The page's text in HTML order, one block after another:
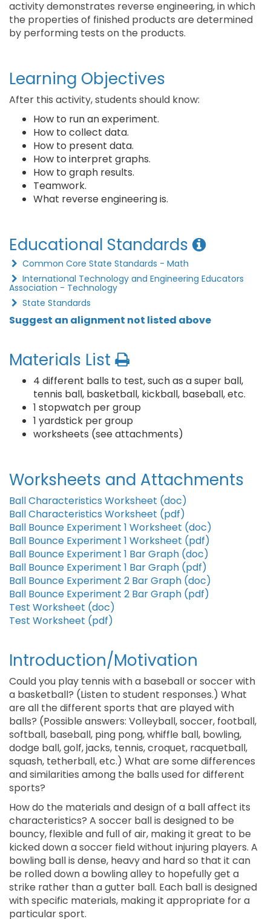
activity demonstrates reverse engineering, in which
the properties of finished products are determined
by performing tests on the products.
Learning Objectives
After this activity, students should know:
How to run an experiment.
How to collect data.
How to present data.
How to interpret graphs.
How to graph results.
Teamwork.
What reverse engineering is.
Educational Standards
Common Core State Standards - Math
International Technology and Engineering Educators
Association - Technology
State Standards
Suggest an alignment not listed above
Materials List
4 different balls to test, such as a super ball,
tennis ball, basketball, kickball, baseball, etc.
1 stopwatch per group
1 yardstick per group
worksheets (see attachments)
Worksheets and Attachments
Ball Characteristics Worksheet (doc)
Ball Characteristics Worksheet (pdf)
Ball Bounce Experiment 1 Worksheet (doc)
Ball Bounce Experiment 1 Worksheet (pdf)
Ball Bounce Experiment 1 Bar Graph (doc)
Ball Bounce Experiment 1 Bar Graph (pdf)
Ball Bounce Experiment 2 Bar Graph (doc)
Ball Bounce Experiment 2 Bar Graph (pdf)
Test Worksheet (doc)
Test Worksheet (pdf)
Introduction/Motivation
Could you play tennis with a baseball or soccer with
a basketball? (Listen to student responses.) What
are all the different sports that are played with
balls? (Possible answers: Volleyball, soccer, football,
softball, baseball, ping pong, whiffle ball, bowling,
dodge ball, golf, jacks, tennis, croquet, racquetball,
squash, tetherball, etc.) What are some differences
and similarities among the balls used for different
sports?
How do the materials and design of a ball affect its
characteristics? A soccer ball is designed to be
bouncy, flexible and full of air, making it great to be
kicked down a soccer field without injuring players. A
bowling ball is dense, heavy and hard so that it can
be rolled down a bowling alley to hopefully get a
strike rather than a gutter ball. Each ball is designed
with specific materials, making it appropriate for a
particular sport.